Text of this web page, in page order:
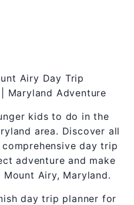
Airy Day Trip
Maryland Adventure
kids to do in the
area. Discover all
day trip
adventure and make
Airy, Maryland.
day trip planner for